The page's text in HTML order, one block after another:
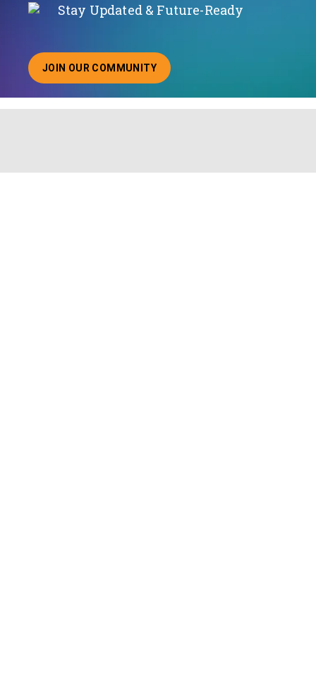
Stay Updated & Future-Ready
JOIN OUR COMMUNITY
ABOUT JOINING OUR COMMUNITY OF